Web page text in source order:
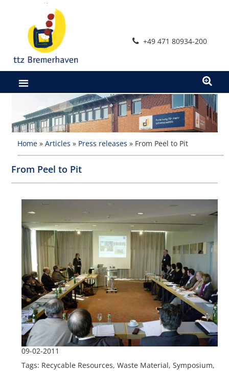
+49 471 80934-200
Home »Articles » Press releases » From Peel to Pit
From Peel to Pit
09-02-2011
Tags: Recycable Resources, Waste Material, Symposium,